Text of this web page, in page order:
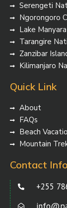
Serengeti
Ngorongoro
Lake
Tarangire
Zanzibar
Kilimanjaro
Quick Link
About
FAQs
Beach
Mountain
Contact Info
+255